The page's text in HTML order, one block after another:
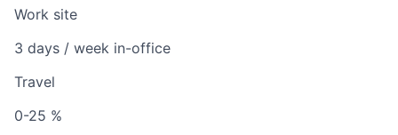
Work site
3 days / week in-office
Travel
0-25 %